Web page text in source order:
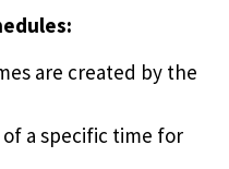
are created by the
a specific time for